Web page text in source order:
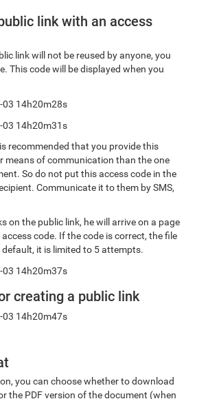
link with an access
link will not be reused by anyone, you
This code will be displayed when you
recommended that you provide this
means of communication than the one
So do not put this access code in the
Communicate it to them by SMS,
on the public link, he will arrive on a page
code. If the code is correct, the file
it is limited to 5 attempts.
creating a public link
you can choose whether to download
the PDF version of the document (when